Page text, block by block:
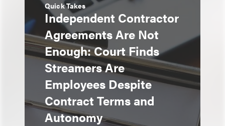
Quick Takes
Independent Contractor
Agreements Are Not
Enough: Court Finds
Streamers Are
Employees Despite
Contract Terms and
Autonomy